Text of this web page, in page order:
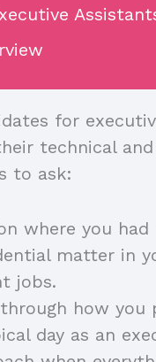
for
technical
to ask:
where you
matter in
jobs.
how you
day as an